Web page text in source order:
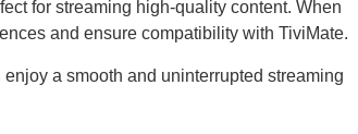
for streaming high-quality content. When
and ensure compatibility with TiviMate.
a smooth and uninterrupted streaming